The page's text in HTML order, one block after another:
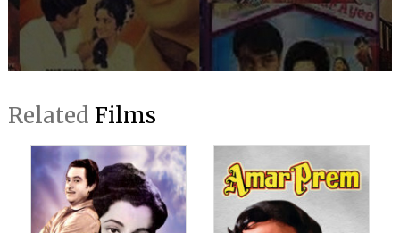
Related Films